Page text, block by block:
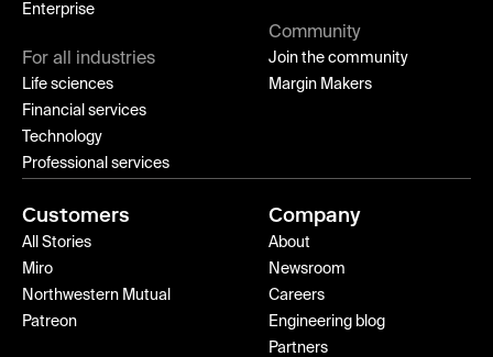
Enterprise
For all industries
Life sciences
Financial services
Technology
Professional services
Community
Join the community
Margin Makers
Customers
All Stories
Miro
Northwestern Mutual
Patreon
Company
About
Newsroom
Careers
Engineering blog
Partners